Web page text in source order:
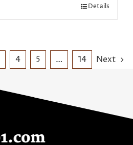
Details
4 5 … 14 Next